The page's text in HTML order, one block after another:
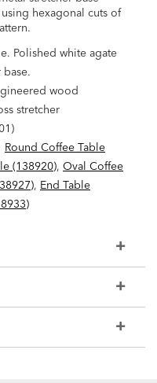
hexagonal cuts of
Polished white agate
wood
stretcher
Round Coffee Table
(138920), Oval Coffee
, End Table